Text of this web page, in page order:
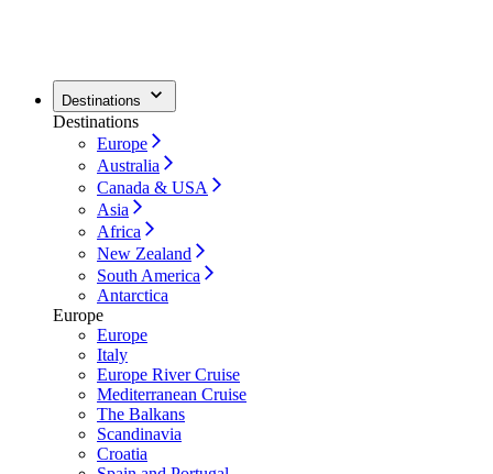
Destinations
Destinations
Europe
Australia
Canada & USA
Asia
Africa
New Zealand
South America
Antarctica
Europe
Europe
Italy
Europe River Cruise
Mediterranean Cruise
The Balkans
Scandinavia
Croatia